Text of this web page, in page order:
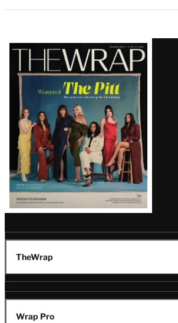
Latest
Magazine
Issue
TheWrap
Wrap Pro